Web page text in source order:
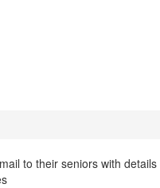
to their seniors with